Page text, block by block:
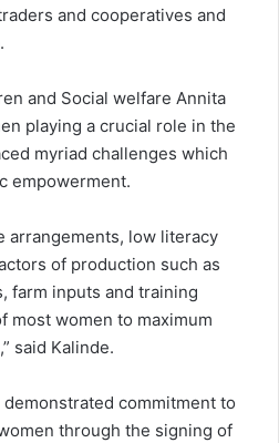
and cooperatives and
and Social welfare Annita
playing a crucial role in the
myriad challenges which
empowerment.
arrangements, low literacy
of production such as
farm inputs and training
most women to maximum
said Kalinde.
commitment to
through the signing of